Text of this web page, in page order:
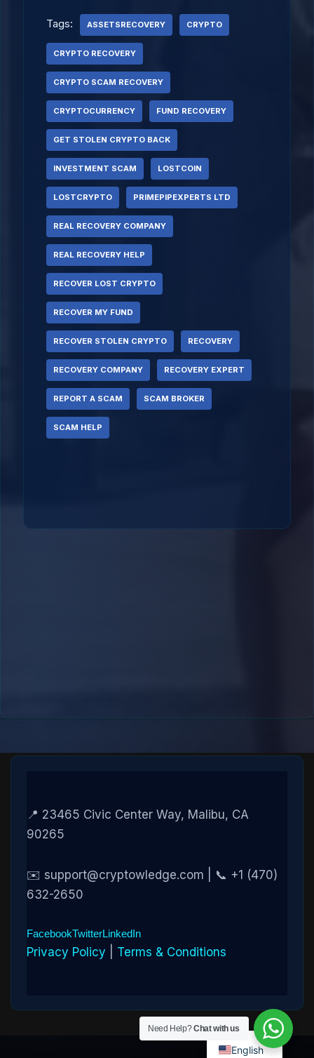
Tags: ASSETSRECOVERY CRYPTO
CRYPTO RECOVERY
CRYPTO SCAM RECOVERY
CRYPTOCURRENCY FUND RECOVERY
GET STOLEN CRYPTO BACK
INVESTMENT SCAM LOSTCOIN
LOSTCRYPTO PRIMEPIPEXPERTS LTD
REAL RECOVERY COMPANY
REAL RECOVERY HELP
RECOVER LOST CRYPTO
RECOVER MY FUND
RECOVER STOLEN CRYPTO RECOVERY
RECOVERY COMPANY RECOVERY EXPERT
REPORT A SCAM SCAM BROKER
SCAM HELP
📍 23465 Civic Center Way, Malibu, CA
90265
✉️ support@cryptowledge.com | 📞 +1 (470)
632-2650
FacebookTwitterLinkedIn
Privacy Policy Terms & Conditions
Need Help?Chat with us
English